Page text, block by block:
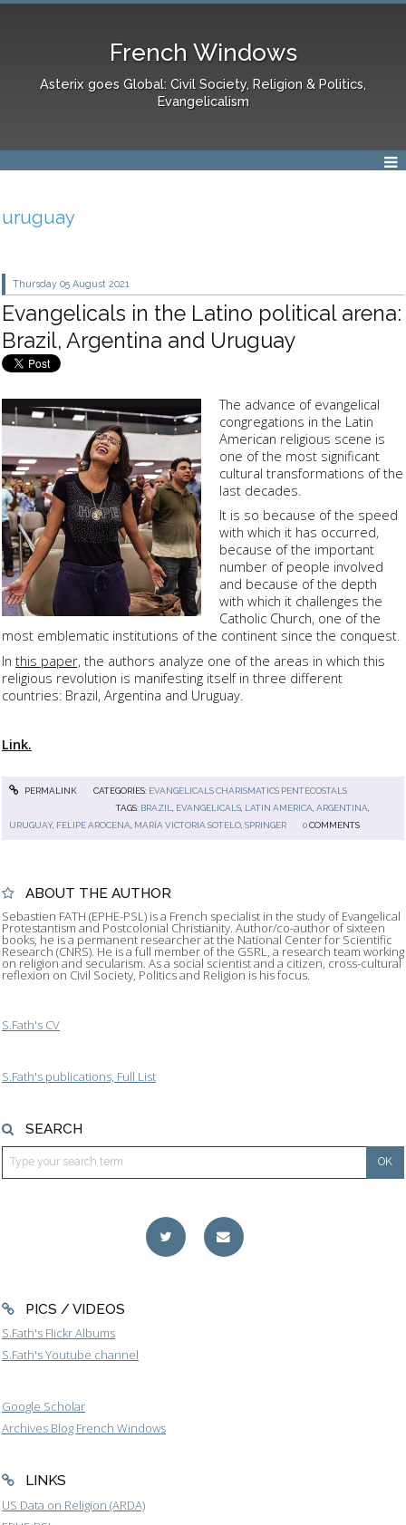
French Windows
Asterix goes Global: Civil Society, Religion & Politics,
Evangelicalism
ABOUT THE AUTHOR
Sebastien FATH (EPHE-PSL) is a French specialist in the study of Evangelical
Protestantism and Postcolonial Christianity. Author/co-author of sixteen
books, he is a permanent researcher at the National Center for Scientific
Research (CNRS). He is a full member of the GSRL, a research team working
on religion and secularism. As a social scientist and a citizen, cross-cultural
reflexion on Civil Society, Politics and Religion is his focus.
S.Fath's CV
S.Fath's publications, Full List
SEARCH
PICS / VIDEOS
S.Fath's Flickr Albums
S.Fath's Youtube channel
Google Scholar
Archives Blog French Windows
LINKS
US Data on Religion (ARDA)
uruguay
Thursday 05 August 2021
Evangelicals in the Latino political arena:
Brazil, Argentina and Uruguay
The advance of evangelical
congregations in the Latin
American religious scene is
one of the most significant
cultural transformations of the
last decades.
It is so because of the speed
with which it has occurred,
because of the important
number of people involved
and because of the depth
with which it challenges the
Catholic Church, one of the
most emblematic institutions of the continent since the conquest.
In this paper, the authors analyze one of the areas in which this
religious revolution is manifesting itself in three different
countries: Brazil, Argentina and Uruguay.
Link.
PERMALINK CATEGORIES: EVANGELICALS CHARISMATICS PENTECOSTALS
TAGS: BRAZIL EVANGELICALS LATIN AMERICA ,ARGENTINA
URUGUAY, FELIPE AROCENA, MARÍA VICTORIA SOTELO,SPRINGER 0 COMMENTS